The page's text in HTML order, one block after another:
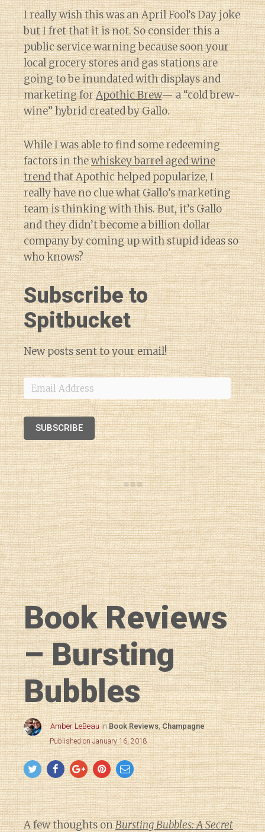
I really wish this was an April Fool’s Day joke
but I fret that it is not. So consider this a
public service warning because soon your
local grocery stores and gas stations are
going to be inundated with displays and
marketing forApothic Brew— a “cold brew-
wine” hybrid created by Gallo.
While I was able to find some redeeming
factors in thewhiskey barrel aged wine
trendthat Apothic helped popularize, I
really have no clue what Gallo’s marketing
team is thinking with this. But, it’s Gallo
and they didn’t become a billion dollar
company by coming up with stupid ideas so
who knows?
Subscribe to
Spitbucket
New posts sent to your email!
Email
Address
SUBSCRIBE
Book Reviews
– Bursting
Bubbles
Amber LeBeau inBook Reviews,Champagne
Published on January 16, 2018
A few thoughts onBursting Bubbles: A Secret